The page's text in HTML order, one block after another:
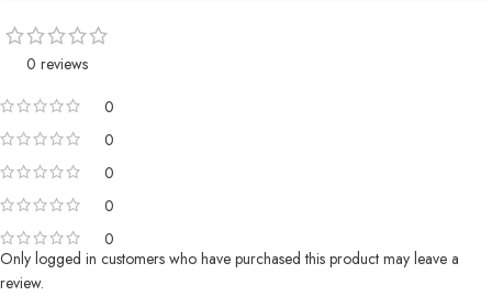
0 reviews
0
0
0
0
0
Only logged in customers who have purchased this product may leave a
review.